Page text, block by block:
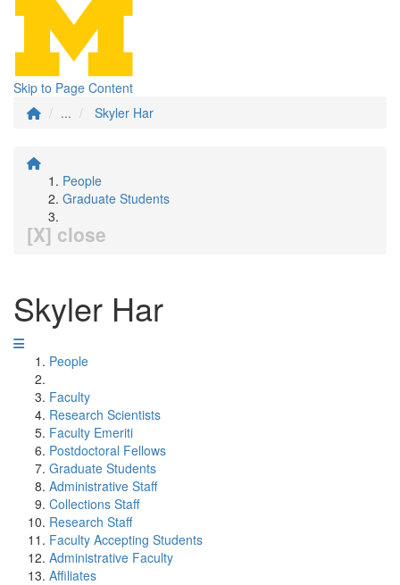
Skip to Page Content
...
Skyler Har
People
Graduate Students
[X] close
Skyler Har
People
Faculty
Research Scientists
Faculty Emeriti
Postdoctoral Fellows
Graduate Students
Administrative Staff
Collections Staff
Research Staff
Faculty Accepting Students
Administrative Faculty
Affiliates